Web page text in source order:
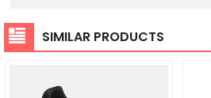
SIMILAR PRODUCTS